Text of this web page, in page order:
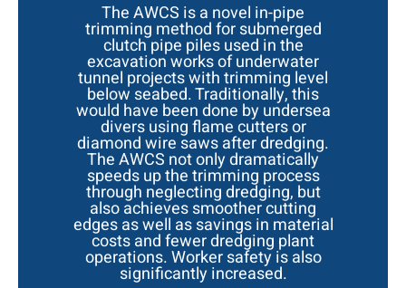
The AWCS is a novel in-pipe
trimming method for submerged
clutch pipe piles used in the
excavation works of underwater
tunnel projects with trimming level
below seabed. Traditionally, this
would have been done by undersea
divers using flame cutters or
diamond wire saws after dredging.
The AWCS not only dramatically
speeds up the trimming process
through neglecting dredging, but
also achieves smoother cutting
edges as well as savings in material
costs and fewer dredging plant
operations. Worker safety is also
significantly increased.